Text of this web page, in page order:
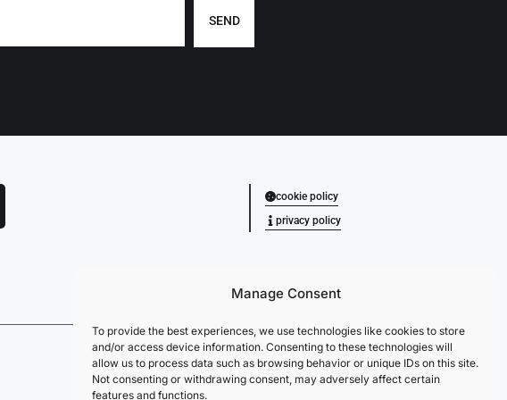
Manage Consent
To provide the best experiences, we use technologies like cookies to store
and/or access device information. Consenting to these technologies will
allow us to process data such as browsing behavior or unique IDs on this site.
Not consenting or withdrawing consent, may adversely affect certain
features and functions.
SEND
cookie policy
privacy policy